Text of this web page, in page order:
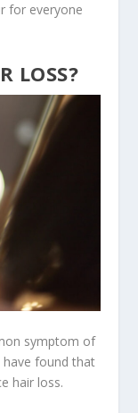
for everyone
LOSS?
symptom of
found that
hair loss.